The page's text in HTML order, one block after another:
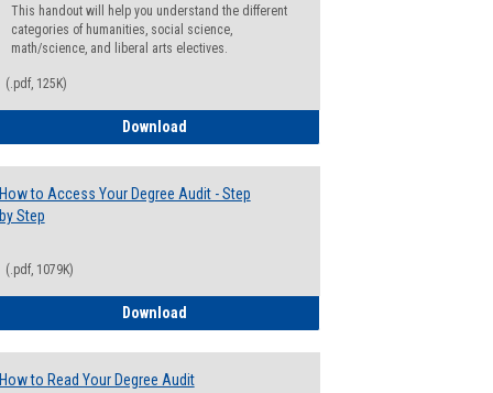
This handout will help you understand the different
categories of humanities, social science,
math/science, and liberal arts electives.
(.pdf, 125K)
DownloadElectives Guide
How to Access Your Degree Audit - Step
by Step
(.pdf, 1079K)
DownloadHow to Access Your Degree Audit - Step by Step
How to Read Your Degree Audit